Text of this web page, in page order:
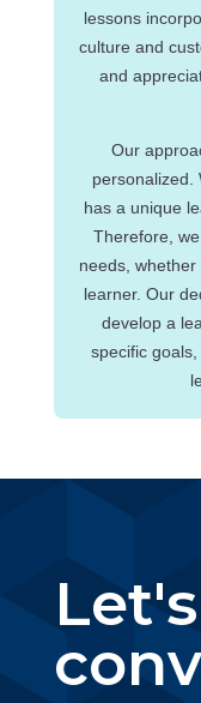
lessons
culture and
and
Our
personalized.
has a unique
Therefore,
needs, whether
learner. Our
develop a
specific